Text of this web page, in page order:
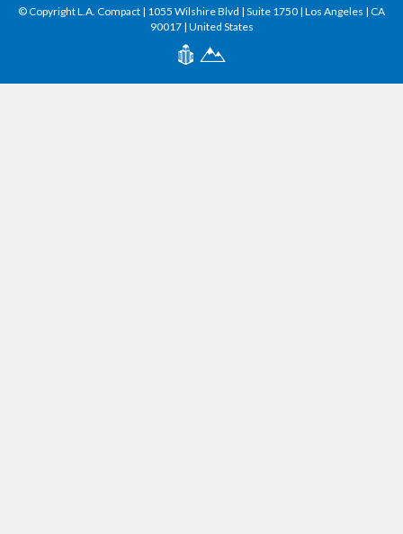
© Copyright L.A. Compact | 1055 Wilshire Blvd | Suite 1750 | Los Angeles | CA
90017 | United States